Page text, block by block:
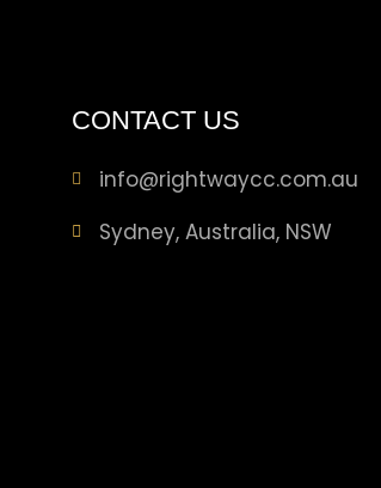
CONTACT US
info@rightwaycc.com.au
Sydney, Australia, NSW